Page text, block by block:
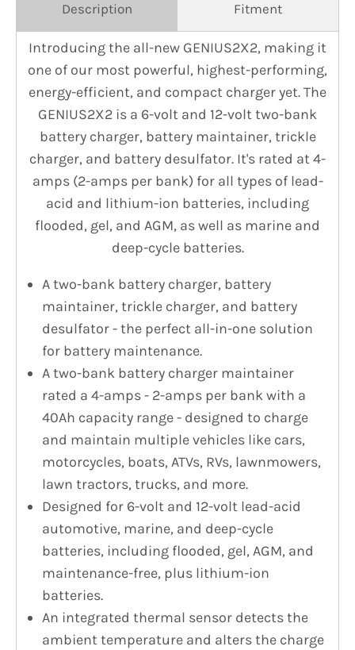
Description Fitment
Introducing the all-new GENIUS2X2, making it
one of our most powerful, highest-performing,
energy-efficient, and compact charger yet. The
GENIUS2X2 is a 6-volt and 12-volt two-bank
battery charger, battery maintainer, trickle
charger, and battery desulfator. It's rated at 4-
amps (2-amps per bank) for all types of lead-
acid and lithium-ion batteries, including
flooded, gel, and AGM, as well as marine and
deep-cycle batteries.
A two-bank battery charger, battery
maintainer, trickle charger, and battery
desulfator - the perfect all-in-one solution
for battery maintenance.
A two-bank battery charger maintainer
rated a 4-amps - 2-amps per bank with a
40Ah capacity range - designed to charge
and maintain multiple vehicles like cars,
motorcycles, boats, ATVs, RVs, lawnmowers,
lawn tractors, trucks, and more.
Designed for 6-volt and 12-volt lead-acid
automotive, marine, and deep-cycle
batteries, including flooded, gel, AGM, and
maintenance-free, plus lithium-ion
batteries.
An integrated thermal sensor detects the
ambient temperature and alters the charge